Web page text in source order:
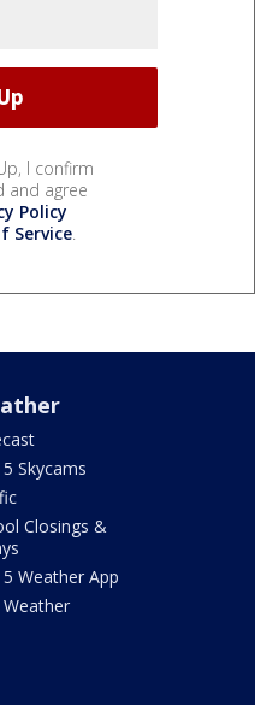
I confirm
and agree
Policy
Service.
5 Skycams
Closings &
5 Weather App
Weather